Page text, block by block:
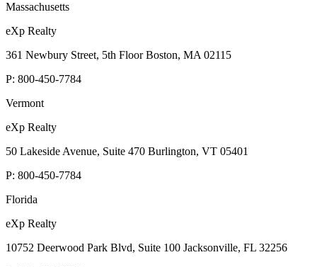
Massachusetts
eXp Realty
361 Newbury Street, 5th Floor Boston, MA 02115
P: 800-450-7784
Vermont
eXp Realty
50 Lakeside Avenue, Suite 470 Burlington, VT 05401
P: 800-450-7784
Florida
eXp Realty
10752 Deerwood Park Blvd, Suite 100 Jacksonville, FL 32256